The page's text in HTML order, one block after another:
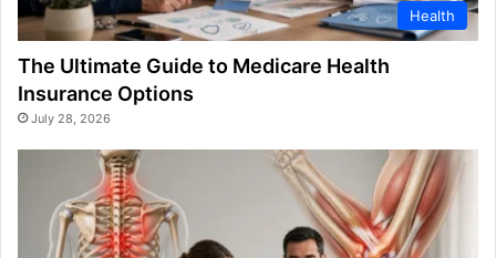
Health
The Ultimate Guide to Medicare Health
Insurance Options
July 28, 2026